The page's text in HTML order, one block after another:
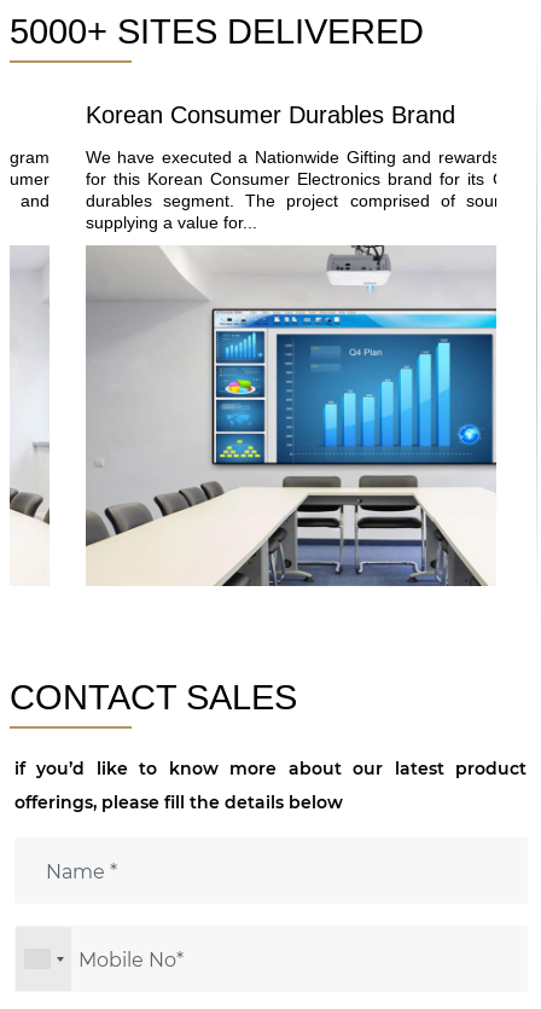
5000+ SITES DELIVERED
Korean Consumer Durables Brand
We have executed a Nationwide Gifting and rewards
for this Korean Consumer Electronics brand for its
durables segment. The project comprised of sourcing
supplying a value for...
CONTACT SALES
if you’d like to know more about our latest product
offerings, please fill the details below